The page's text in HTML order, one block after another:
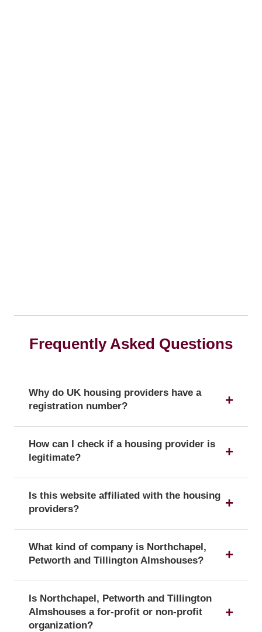
Frequently Asked Questions
Why do UK housing providers have a
registration number?
confirms a provider's official status as a UK
How can I check if a housing provider is
legitimate?
registration by searching for its registration
Is this website affiliated with the housing
providers?
are not affiliated with or endorsed by any of the
What kind of company is Northchapel,
Petworth and Tillington Almshouses?
is officially registered with the corporate form of a
Charity, which confirms its legal status as a
Is Northchapel, Petworth and Tillington
Almshouses a for-profit or non-profit
organization?